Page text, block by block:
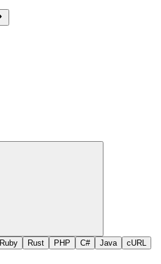
Ruby Rust PHP C# Java cURL